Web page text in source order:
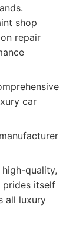
shop
repair
car
high-quality,
prides itself
all luxury